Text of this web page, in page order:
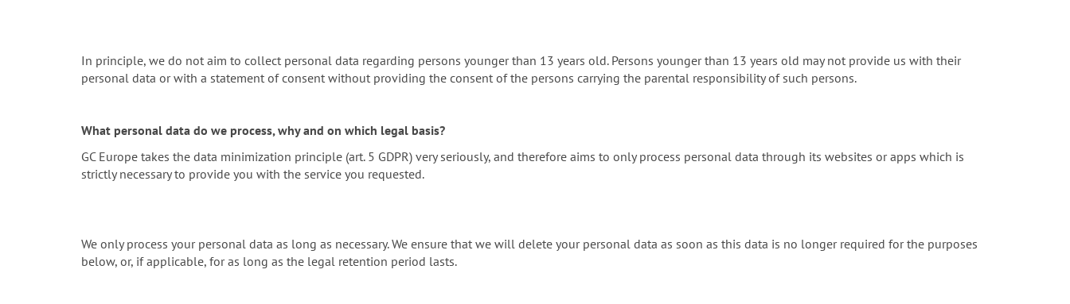
In principle, we do not aim to collect personal data regarding persons younger than 13 years old. Persons younger than 13 years old may not provide us with their
personal data or with a statement of consent without providing the consent of the persons carrying the parental responsibility of such persons.
What personal data do we process, why and on which legal basis?
GC Europe takes the data minimization principle (art. 5 GDPR) very seriously, and therefore aims to only process personal data through its websites or apps which is
strictly necessary to provide you with the service you requested.
We only process your personal data as long as necessary. We ensure that we will delete your personal data as soon as this data is no longer required for the purposes
below, or, if applicable, for as long as the legal retention period lasts.